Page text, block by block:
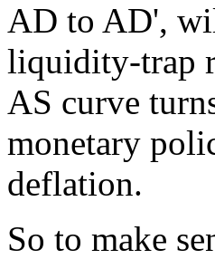
AD to AD',
liquidity-trap
AS curve
monetary
deflation.
So to make